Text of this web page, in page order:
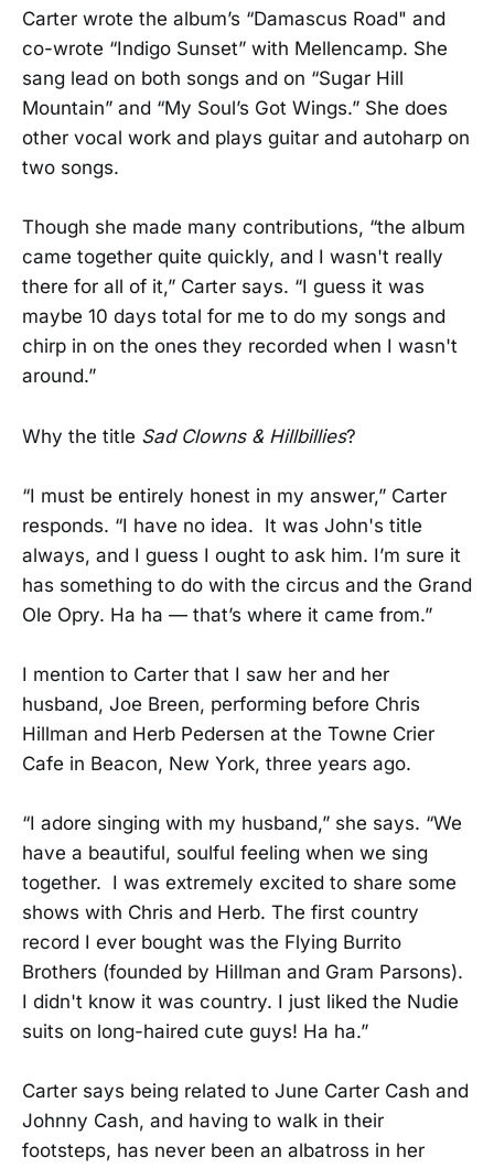
Carter wrote the album’s “Damascus Road" and
co-wrote “Indigo Sunset” with Mellencamp. She
sang lead on both songs and on “Sugar Hill
Mountain” and “My Soul’s Got Wings.” She does
other vocal work and plays guitar and autoharp on
two songs.
Though she made many contributions, “the album
came together quite quickly, and I wasn't really
there for all of it,” Carter says. “I guess it was
maybe 10 days total for me to do my songs and
chirp in on the ones they recorded when I wasn't
around.”
Why the title Sad Clowns & Hillbillies?
“I must be entirely honest in my answer,” Carter
responds. “I have no idea. It was John's title
always, and I guess I ought to ask him. I’m sure it
has something to do with the circus and the Grand
Ole Opry. Ha ha — that’s where it came from.”
I mention to Carter that I saw her and her
husband, Joe Breen, performing before Chris
Hillman and Herb Pedersen at the Towne Crier
Cafe in Beacon, New York, three years ago.
“I adore singing with my husband,” she says. “We
have a beautiful, soulful feeling when we sing
together. I was extremely excited to share some
shows with Chris and Herb. The first country
record I ever bought was the Flying Burrito
Brothers (founded by Hillman and Gram Parsons).
I didn't know it was country. I just liked the Nudie
suits on long-haired cute guys! Ha ha.”
Carter says being related to June Carter Cash and
Johnny Cash, and having to walk in their
footsteps, has never been an albatross in her